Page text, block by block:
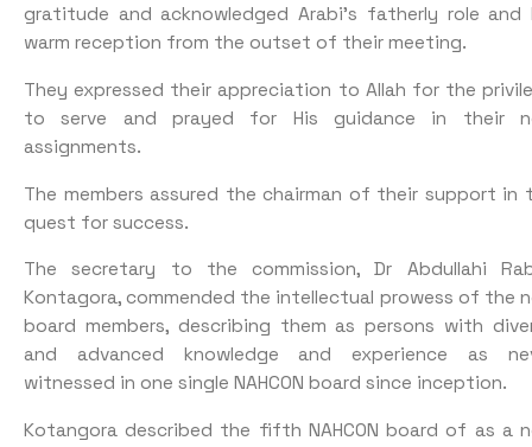
gratitude and acknowledged Arabi’s fatherly role and
warm reception from the outset of their meeting.
They expressed their appreciation to Allah for the
to serve and prayed for His guidance in their
assignments.
The members assured the chairman of their support in
quest for success.
The secretary to the commission, Dr Abdullahi
Kontagora, commended the intellectual prowess of the
board members, describing them as persons with
and advanced knowledge and experience as
witnessed in one single NAHCON board since inception.
Kotangora described the fifth NAHCON board of as a